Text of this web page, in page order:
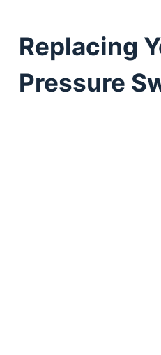
Replacing
Pressure